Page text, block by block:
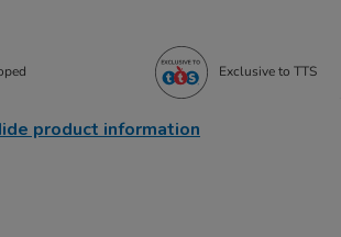
Exclusive to TTS
product information